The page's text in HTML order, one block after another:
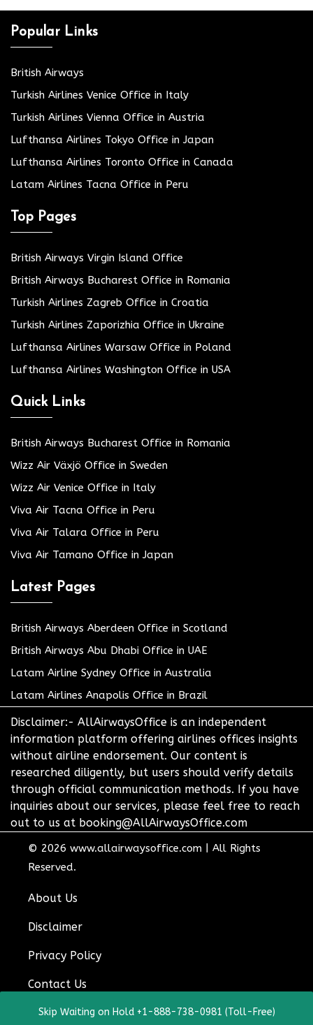
Popular Links
British Airways
Turkish Airlines Venice Office in Italy
Turkish Airlines Vienna Office in Austria
Lufthansa Airlines Tokyo Office in Japan
Lufthansa Airlines Toronto Office in Canada
Latam Airlines Tacna Office in Peru
Top Pages
British Airways Virgin Island Office
British Airways Bucharest Office in Romania
Turkish Airlines Zagreb Office in Croatia
Turkish Airlines Zaporizhia Office in Ukraine
Lufthansa Airlines Warsaw Office in Poland
Lufthansa Airlines Washington Office in USA
Quick Links
British Airways Bucharest Office in Romania
Wizz Air Växjö Office in Sweden
Wizz Air Venice Office in Italy
Viva Air Tacna Office in Peru
Viva Air Talara Office in Peru
Viva Air Tamano Office in Japan
Latest Pages
British Airways Aberdeen Office in Scotland
British Airways Abu Dhabi Office in UAE
Latam Airline Sydney Office in Australia
Latam Airlines Anapolis Office in Brazil
Disclaimer:- AllAirwaysOffice is an independent
information platform offering airlines offices insights
without airline endorsement. Our content is
researched diligently, but users should verify details
through official communication methods. If you have
inquiries about our services, please feel free to reach
out to us at booking@AllAirwaysOffice.com
© 2026 www.allairwaysoffice.com
All Rights
Reserved.
About Us
Disclaimer
Privacy Policy
Contact Us
Skip Waiting on Hold +1-888-738-0981 (Toll-Free)